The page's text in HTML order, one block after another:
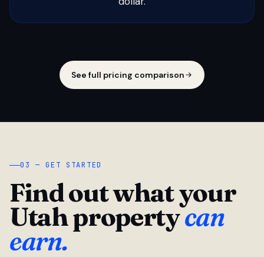
See full pricing comparison
03 — GET STARTED
Find out what your
Utah propertycan
earn.